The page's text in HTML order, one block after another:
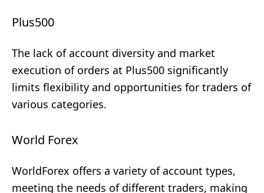
Plus500
The lack of account diversity and market
execution of orders at Plus500 significantly
limits flexibility and opportunities for traders of
various categories.
World Forex
WorldForex offers a variety of account types,
meeting the needs of different traders, making